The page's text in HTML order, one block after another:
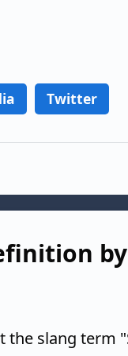
Twitter
the slang term